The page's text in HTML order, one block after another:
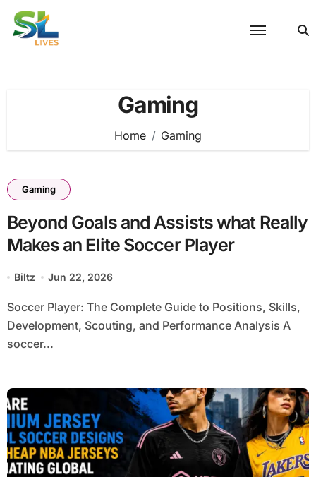
Skip
content
Gaming
Home Gaming
Gaming
Beyond Goals and Assists what Really
Makes an Elite Soccer Player
Biltz Jun 22, 2026
Soccer Player: The Complete Guide to Positions, Skills,
Development, Scouting, and Performance Analysis A
soccer...